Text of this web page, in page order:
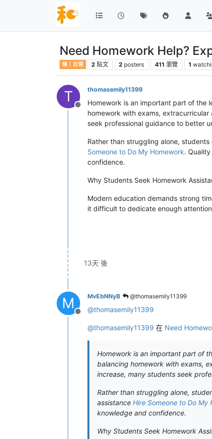
Need Homework Help?
傾｜日常 2 貼文 2 posters 411 瀏覽 1
T
離線
thomasemily11399
Homework is an important part of the
homework with exams,
seek professional guidance to better
Rather than struggling alone,
Someone to Do My Homework.
confidence.
Why Students Seek Homework
Modern education demands strong
it difficult to dedicate enough
13天 後
M
離線
MvEbNNyB @thomasemily11399
@thomasemily11399
@thomasemily11399 在 Need
Homework is an important part of
balancing homework with exams,
increase, many students seek
Rather than struggling alone,
assistance Hire Someone to Do My
knowledge and confidence.
Why Students Seek Homework